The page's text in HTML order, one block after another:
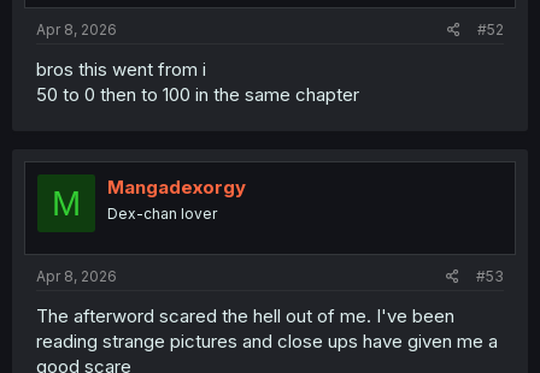
Apr 8, 2026 #52
bros this went from i
50 to 0 then to 100 in the same chapter
M Mangadexorgy
Dex-chan lover
Apr 8, 2026 #53
The afterword scared the hell out of me. I've been
reading strange pictures and close ups have given me a
good scare